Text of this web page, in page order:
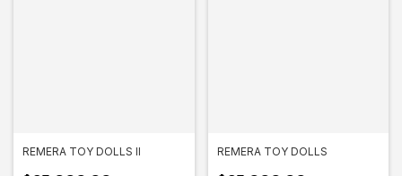
REMERA TOY DOLLS II REMERA TOY DOLLS